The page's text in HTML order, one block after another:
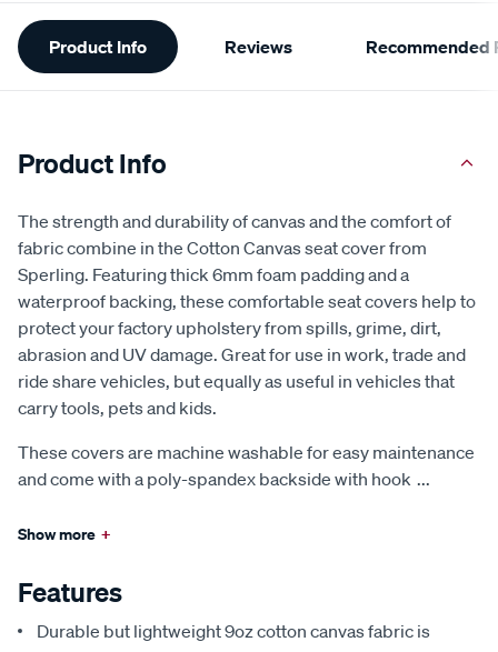
Additional
Information
Product Info Reviews Recommended
Product Info
The strength and durability of canvas and the comfort of
fabric combine in the Cotton Canvas seat cover from
Sperling. Featuring thick 6mm foam padding and a
waterproof backing, these comfortable seat covers help to
protect your factory upholstery from spills, grime, dirt,
abrasion and UV damage. Great for use in work, trade and
ride share vehicles, but equally as useful in vehicles that
carry tools, pets and kids.
These covers are machine washable for easy maintenance
and come with a poly-spandex backside with hook ...
Show more +
Features
Durable but lightweight 9oz cotton canvas fabric is